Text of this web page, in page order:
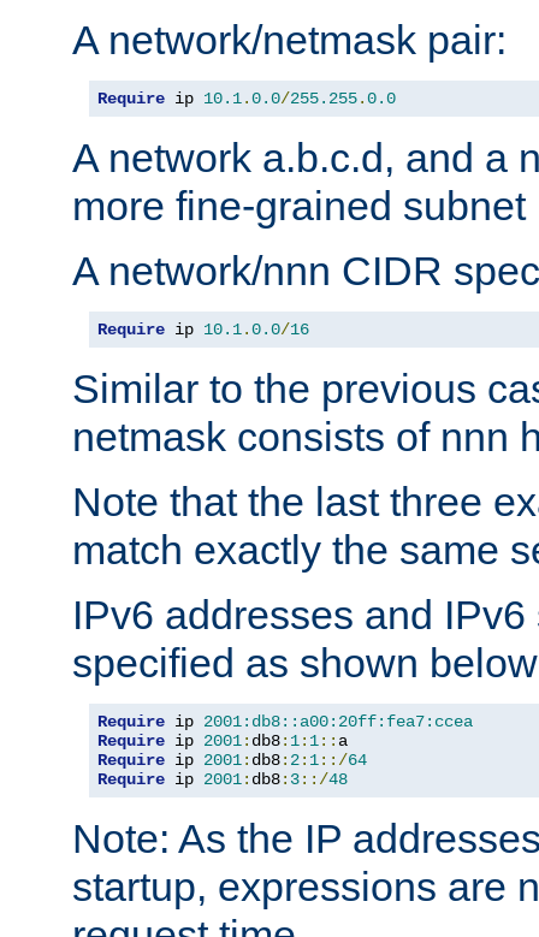
A network/netmask pair:
Require ip 10.1.0.0/255.255.0.0
A network a.b.c.d, and a
more fine-grained subnet
A network/nnn CIDR
Require ip 10.1.0.0/16
Similar to the previous
netmask consists of nnn
Note that the last three
match exactly the same
IPv6 addresses and
specified as shown
Require ip 2001:db8::a00:20ff:fea7:ccea
Require ip 2001: db8: 1: 1::
Require ip 2001: db8: 2: 1::/64
Require ip 2001: db8: 3::/48
Note: As the IP
startup, expressions are